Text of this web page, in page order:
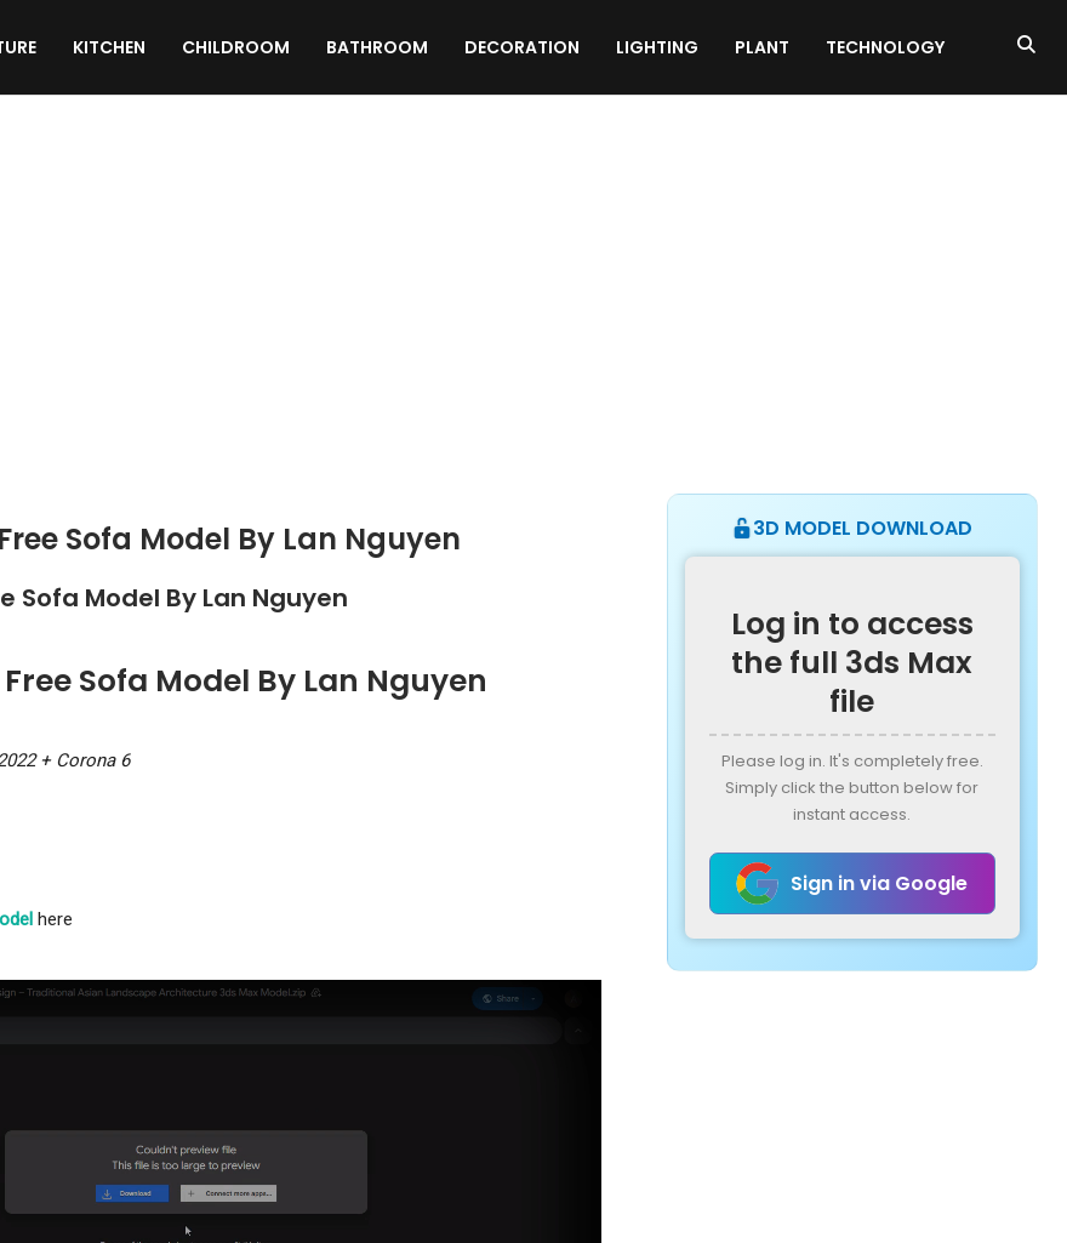
KITCHEN CHILDROOM BATHROOM DECORATION LIGHTING PLANT TECHNOLOGY
Sofa Model By Lan Nguyen
Sofa Model By Lan Nguyen
Free Sofa Model By Lan Nguyen
+ Corona 6
here
3D MODEL DOWNLOAD
Log in to access
the full 3ds Max
file
Please log in. It's completely free.
Simply click the button below for
instant access.
Sign in via Google